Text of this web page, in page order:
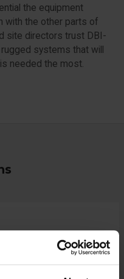
the equipment
with the other parts of
site directors trust DBI-
systems that will
needed the most.